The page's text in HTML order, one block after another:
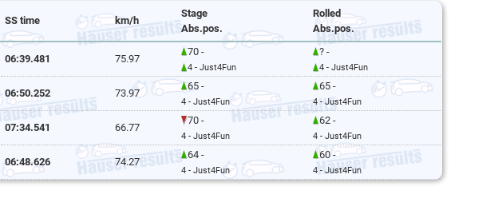
SS time km/h
Stage
Abs.pos.
Rolled
Abs.pos.
06:39.481 75.97
70 -
4 - Just4Fun
? -
4 - Just4Fun
06:50.252 73.97
65 -
4 - Just4Fun
65 -
4 - Just4Fun
07:34.541 66.77
70 -
4 - Just4Fun
62 -
4 - Just4Fun
06:48.626 74.27
64 -
4 - Just4Fun
60 -
4 - Just4Fun